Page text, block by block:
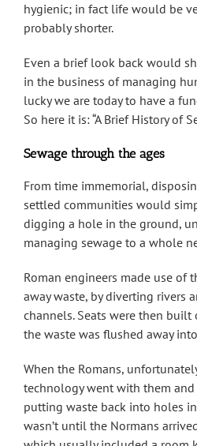
hygienic; in fact life would be
probably shorter.
Even a brief look back would
in the business of managing
lucky we are today to have a
So here it is: “A Brief History of
Sewage through the ages
From time immemorial,
settled communities would
digging a hole in the ground,
managing sewage to a whole
Roman engineers made use of
away waste, by diverting rivers
channels. Seats were then built
the waste was flushed away
When the Romans,
technology went with them
putting waste back into holes
wasn’t until the Normans